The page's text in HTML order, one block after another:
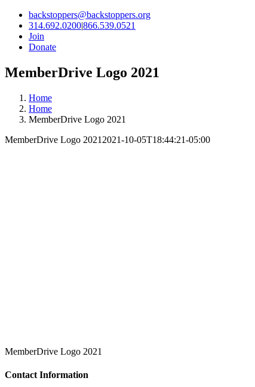
backstoppers@backstoppers.org
314.692.0200|866.539.0521
Join
Donate
MemberDrive Logo 2021
Home
Home
MemberDrive Logo 2021
MemberDrive Logo 2021 2021-10-05T18:44:21-05:00
MemberDrive Logo 2021
Contact Information